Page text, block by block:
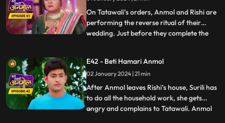
Anmol out o
On Tatawali’s orders, Anmol and Rishi are
performing the reverse ritual of their
wedding. Just before they complete the
incomplete. A young boy comes to take his
football and disrespects everyone. Pandit ji
asks to perform the rit
...
E42 - Beti Hamari Anmol
02 January 2024 | 21 min
After Anmol leaves Rishi’s house, Surili has
to do all the household work, she gets
angry and complains to Tatawali. Anmol
...